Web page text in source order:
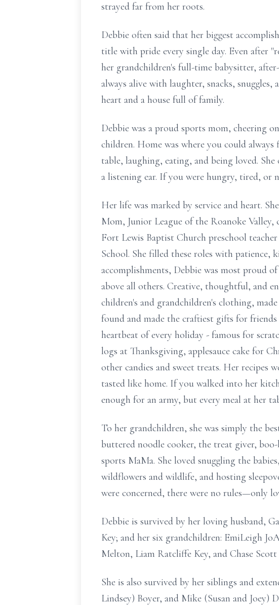
strayed far from her roots.
Debbie often said that her biggest
title with pride every single day. Even after
her grandchildren's full-time babysitter,
always alive with laughter, snacks,
heart and a house full of family.
Debbie was a proud sports mom, cheering
children. Home was where you could
table, laughing, eating, and being loved.
a listening ear. If you were hungry, tired, or
Her life was marked by service and heart.
Mom, Junior League of the Roanoke
Fort Lewis Baptist Church preschool
School. She filled these roles with patience,
accomplishments, Debbie was most proud
above all others. Creative, thoughtful, and
children's and grandchildren's clothing,
found and made the craftiest gifts for friends
heartbeat of every holiday - famous for
logs at Thanksgiving, applesauce cake for
other candies and sweet treats. Her recipes
tasted like home. If you walked into her
enough for an army, but every meal at her
To her grandchildren, she was simply the
buttered noodle cooker, the treat giver, boo-
sports MaMa. She loved snuggling the
wildflowers and wildlife, and hosting
were concerned, there were no rules—only
Debbie is survived by her loving husband,
Key; and her six grandchildren: EmiLeigh
Melton, Liam Ratcliffe Key, and Chase
She is also survived by her siblings and
Lindsey) Boyer, and Mike (Susan and Joey)